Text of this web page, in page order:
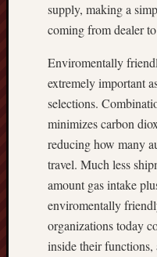
supply, making a
coming from dealer
Enviromentally
extremely important
selections.
minimizes carbon
reducing how many
travel. Much less
amount gas intake
enviromentally
organizations today
inside their